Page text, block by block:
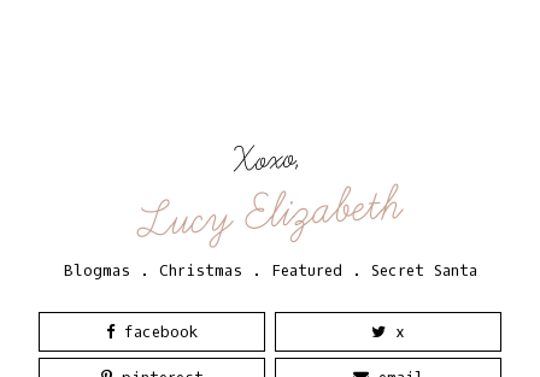
Xoxo,
Lucy Elizabeth
Blogmas . Christmas . Featured . Secret Santa
facebook x